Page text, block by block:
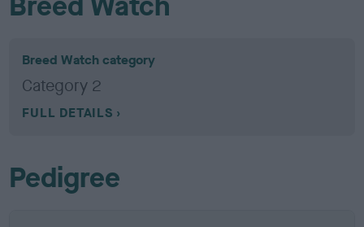
Breed Watch category
Category 2
FULL DETAILS
Pedigree